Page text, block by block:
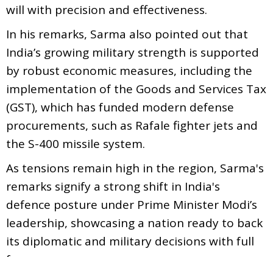
will with precision and effectiveness.
In his remarks, Sarma also pointed out that
India’s growing military strength is supported
by robust economic measures, including the
implementation of the Goods and Services Tax
(GST), which has funded modern defense
procurements, such as Rafale fighter jets and
the S-400 missile system.
As tensions remain high in the region, Sarma's
remarks signify a strong shift in India's
defence posture under Prime Minister Modi’s
leadership, showcasing a nation ready to back
its diplomatic and military decisions with full